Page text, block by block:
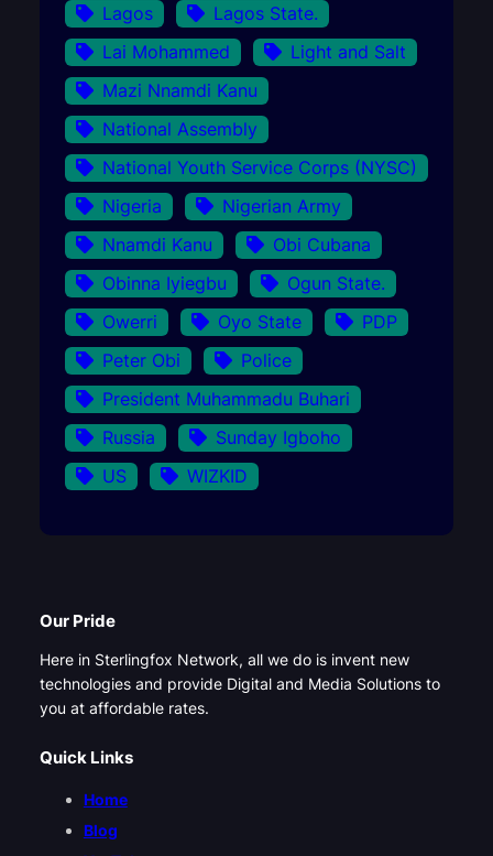
Lagos
Lagos State.
Lai Mohammed
Light and Salt
Mazi Nnamdi Kanu
National Assembly
National Youth Service Corps (NYSC)
Nigeria
Nigerian Army
Nnamdi Kanu
Obi Cubana
Obinna Iyiegbu
Ogun State.
Owerri
Oyo State
PDP
Peter Obi
Police
President Muhammadu Buhari
Russia
Sunday Igboho
US
WIZKID
Our Pride
Here in Sterlingfox Network, all we do is invent new
technologies and provide Digital and Media Solutions to
you at affordable rates.
Quick Links
Home
Blog